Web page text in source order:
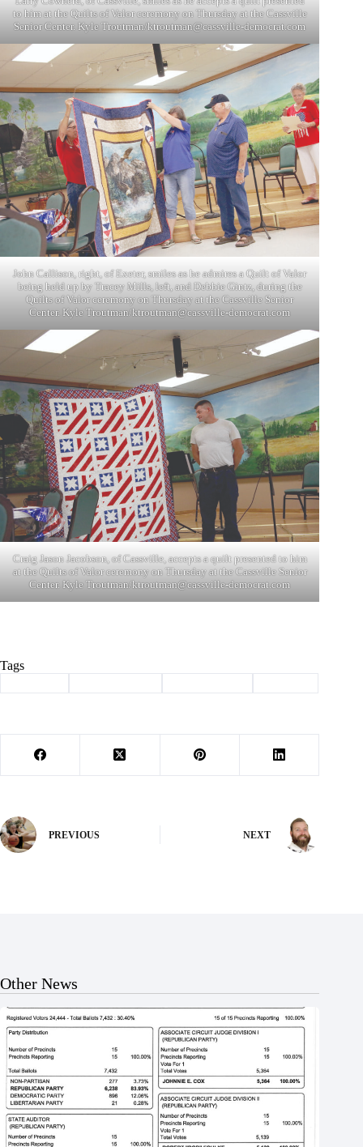
to him at the Quilts of Valor ceremony on Thursday at the Cassville
Senior Center. Kyle Troutman/ktroutman@cassville-democrat.com
John Callison, right, of Exeter, smiles as he admires a Quilt of Valor
being held up by Tracey Mills, left, and Debbie Gintz, during the
Quilts of Valor ceremony on Thursday at the Cassville Senior
Center. Kyle Troutman/ktroutman@cassville-democrat.com
Craig Jason Jacobson, of Cassville, accepts a quilt presented to him
at the Quilts of Valor ceremony on Thursday at the Cassville Senior
Center. Kyle Troutman/ktroutman@cassville-democrat.com
Tags
PREVIOUS NEXT
Other News